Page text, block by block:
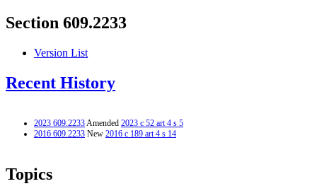
Section 609.2233
Version List
Recent History
2023 609.2233Amended 2023 c 52 art 4 s 5
2016 609.2233 New 2016 c 189 art 4 s 14
Topics